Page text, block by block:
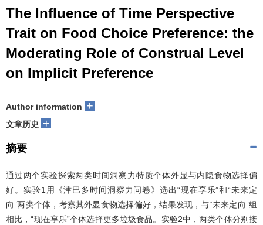
The Influence of Time Perspective
Trait on Food Choice Preference: the
Moderating Role of Construal Level
on Implicit Preference
Author information +
文章历史 +
摘要
通过两个实验探索两类时间洞察力特质个体外显与内隐食物选择偏
好。实验1用《津巴多时间洞察力问卷》选出“现在享乐”和“未来定
向”两类个体，考察其外显食物选择偏好，结果发现，与“未来定向”组
相比，“现在享乐”个体选择更多垃圾食品。实验2中，两类个体分别接